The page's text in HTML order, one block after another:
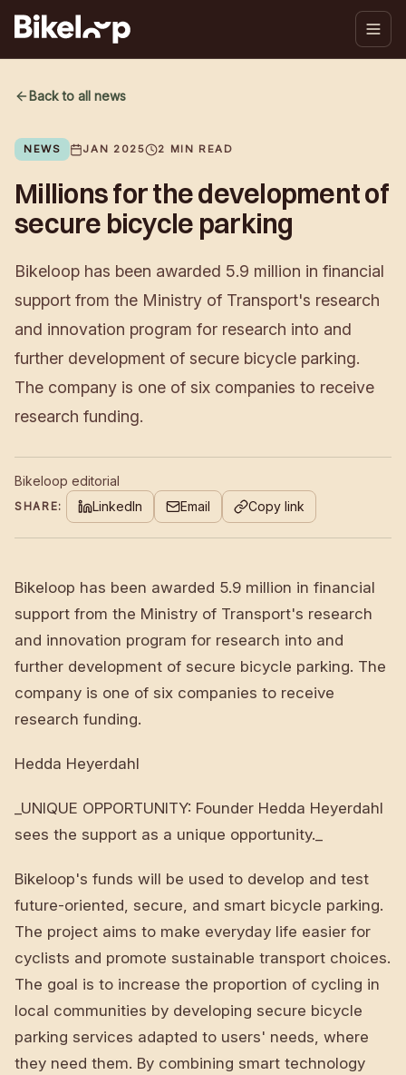
Back to all news
NEWS JAN 2025 2 MIN READ
Millions for the development of
secure bicycle parking
Bikeloop has been awarded 5.9 million in financial
support from the Ministry of Transport's research
and innovation program for research into and
further development of secure bicycle parking.
The company is one of six companies to receive
research funding.
Bikeloop editorial
SHARE: LinkedIn Email Copy link
Bikeloop has been awarded 5.9 million in financial
support from the Ministry of Transport's research
and innovation program for research into and
further development of secure bicycle parking. The
company is one of six companies to receive
research funding.
Hedda Heyerdahl
_UNIQUE OPPORTUNITY: Founder Hedda Heyerdahl
sees the support as a unique opportunity._
Bikeloop's funds will be used to develop and test
future-oriented, secure, and smart bicycle parking.
The project aims to make everyday life easier for
cyclists and promote sustainable transport choices.
The goal is to increase the proportion of cycling in
local communities by developing secure bicycle
parking services adapted to users' needs, where
they need them. By combining smart technology